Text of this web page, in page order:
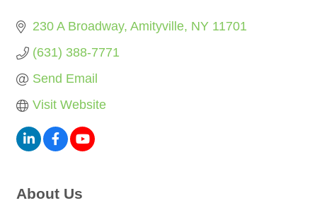
230 A Broadway Amityville NY 11701
(631) 388-7771
Send Email
Visit Website
About Us